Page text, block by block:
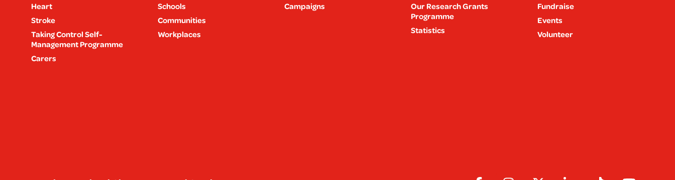
Heart
Stroke
Taking Control Self-
Management Programme
Carers
Schools
Communities
Workplaces
Campaigns
Our Research Grants
Programme
Statistics
Fundraise
Events
Volunteer